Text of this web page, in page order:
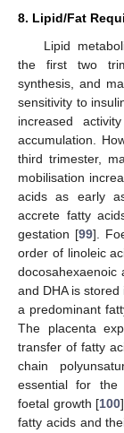
8. Lipid/Fat
Lipid
the first two
synthesis, and
sensitivity to
increased
accumulation.
third trimester,
mobilisation
acids as early
accrete fatty
gestation [99].
order of linoleic
docosahexaenoic
and DHA is stored
a predominant
The placenta
transfer of fatty
chain
essential for the
foetal growth [100
fatty acids and